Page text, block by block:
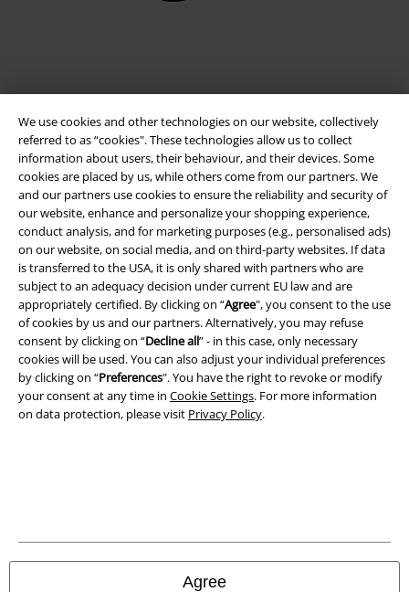
We use cookies and other technologies on our website, collectively
referred to as “cookies". These technologies allow us to collect
information about users, their behaviour, and their devices. Some
cookies are placed by us, while others come from our partners. We
and our partners use cookies to ensure the reliability and security of
our website, enhance and personalize your shopping experience,
conduct analysis, and for marketing purposes (e.g., personalised ads)
on our website, on social media, and on third-party websites. If data
is transferred to the USA, it is only shared with partners who are
subject to an adequacy decision under current EU law and are
appropriately certified. By clicking on “Agree", you consent to the use
of cookies by us and our partners. Alternatively, you may refuse
consent by clicking on “Decline all” - in this case, only necessary
cookies will be used. You can also adjust your individual preferences
by clicking on “Preferences". You have the right to revoke or modify
your consent at any time in Cookie Settings. For more information
on data protection, please visit Privacy Policy.
Agree
Legal
Terms & Conditions
Imprint
Privacy Policy
Waste Disposal and Environmental Protection
Declaration of Conformity
All prices include VAT. and excludedelivery fees
© 1986-2026 E.M.P. Merchandising HGmbH